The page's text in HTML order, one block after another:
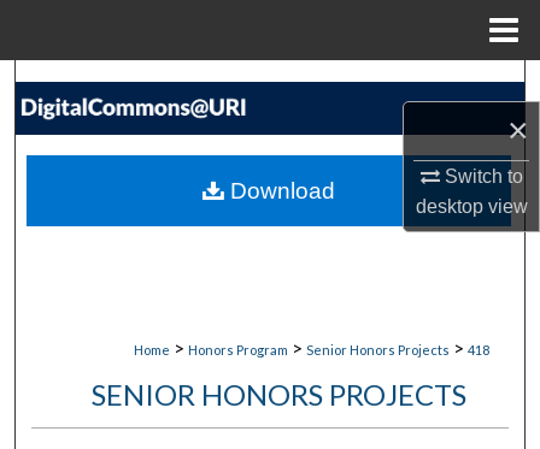
×
Switch to
desktopview
Search
My Account
Home > Honors Program > Senior Honors Projects > 418
SENIOR HONORS PROJECTS
Download